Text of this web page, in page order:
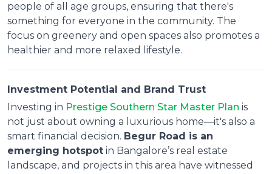
people of all age groups, ensuring that there's
something for everyone in the community. The
focus on greenery and open spaces also promotes a
healthier and more relaxed lifestyle.
Investment Potential and Brand Trust
Investing in Prestige Southern Star Master Plan is
not just about owning a luxurious home—it's also a
smart financial decision. Begur Road is an
emerging hotspot in Bangalore’s real estate
landscape, and projects in this area have witnessed